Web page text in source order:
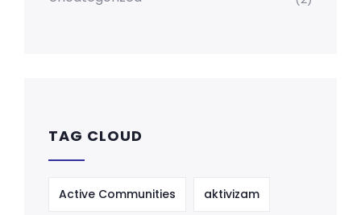
TAG CLOUD
Active Communities aktivizam